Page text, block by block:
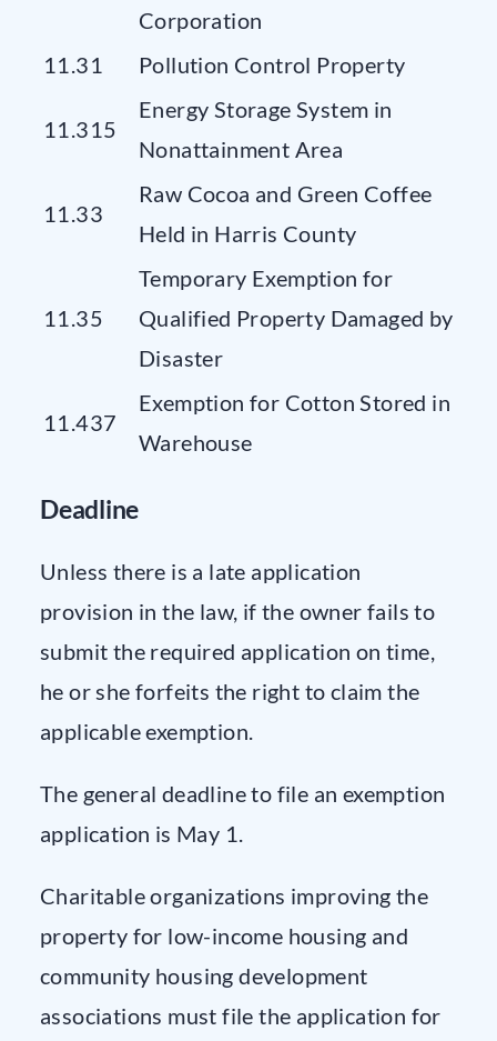
Corporation
11.31
Pollution Control Property
11.315
Energy Storage System in
Nonattainment Area
11.33
Raw Cocoa and Green Coffee
Held in Harris County
11.35
Temporary Exemption for
Qualified Property Damaged by
Disaster
11.437
Exemption for Cotton Stored in
Warehouse
Deadline
Unless there is a late application
provision in the law, if the owner fails to
submit the required application on time,
he or she forfeits the right to claim the
applicable exemption.
The general deadline to file an exemption
application is May 1.
Charitable organizations improving the
property for low-income housing and
community housing development
associations must file the application for